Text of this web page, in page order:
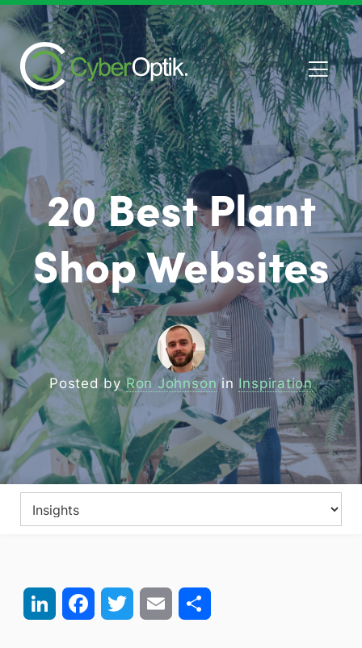
20 Best Plant
Shop Websites
Posted byRon Johnsonin Inspiration
LinkedIn FacebookTwitter Email